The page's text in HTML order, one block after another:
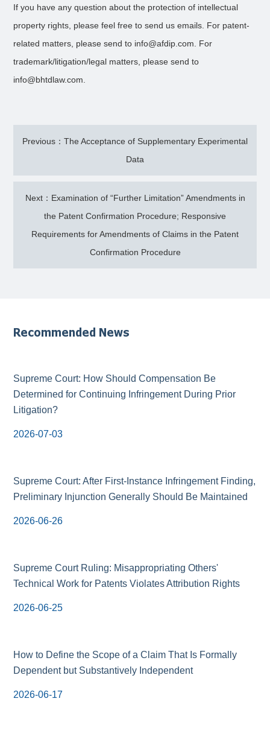
If you have any question about the protection of intellectual
property rights, please feel free to send us emails. For patent-
related matters, please send to info@afdip.com. For
trademark/litigation/legal matters, please send to
info@bhtdlaw.com.
Previous：The Acceptance of Supplementary Experimental
Data
Next：Examination of “Further Limitation” Amendments in
the Patent Confirmation Procedure; Responsive
Requirements for Amendments of Claims in the Patent
Confirmation Procedure
Recommended News
Supreme Court: How Should Compensation Be
Determined for Continuing Infringement During Prior
Litigation?
2026-07-03
Supreme Court: After First-Instance Infringement Finding,
Preliminary Injunction Generally Should Be Maintained
2026-06-26
Supreme Court Ruling: Misappropriating Others'
Technical Work for Patents Violates Attribution Rights
2026-06-25
How to Define the Scope of a Claim That Is Formally
Dependent but Substantively Independent
2026-06-17